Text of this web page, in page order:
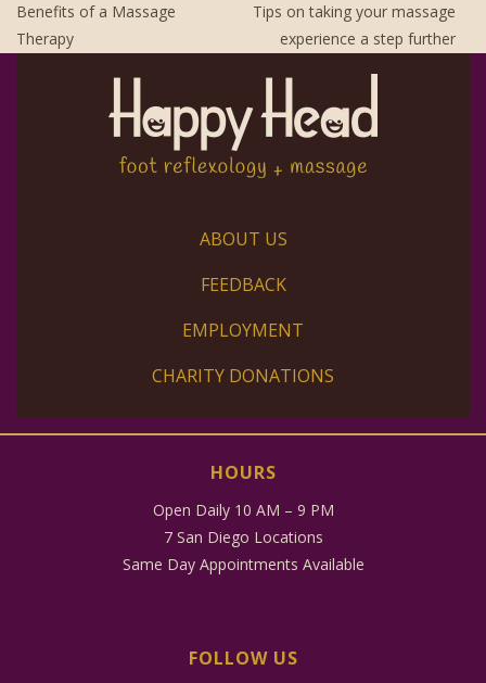
Benefits of a Massage
Therapy
Tips on taking your massage
experience a step further
ABOUT US
FEEDBACK
EMPLOYMENT
CHARITY DONATIONS
HOURS
Open Daily 10 AM – 9 PM
7 San Diego Locations
Same Day Appointments Available
FOLLOW US